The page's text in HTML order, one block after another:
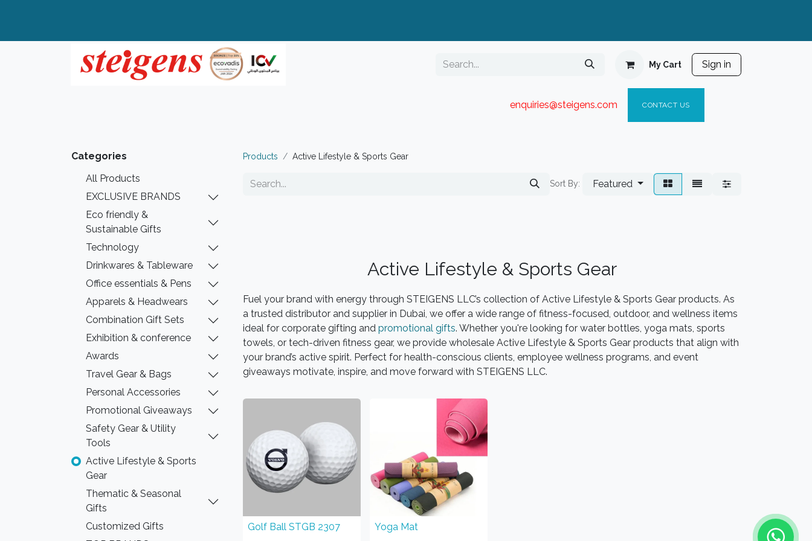
My Cart Sign in
enquiries@steigens.com​ CONTACT US
Categories
All Products
EXCLUSIVE BRANDS
Eco friendly &
Sustainable Gifts
Technology
Drinkwares & Tableware
Office essentials & Pens
Apparels & Headwears
Combination Gift Sets
Exhibition & conference
Awards
Travel Gear & Bags
Personal Accessories
Promotional Giveaways
Safety Gear & Utility
Tools
Active Lifestyle & Sports
Gear
Thematic & Seasonal
Gifts
Customized Gifts
Products Active Lifestyle & Sports Gear
Sort By: Featured
Active Lifestyle & Sports Gear
Fuel your brand with energy through STEIGENS LLC’s collection of Active Lifestyle & Sports Gear products. As
a trusted distributor and supplier in Dubai, we offer a wide range of fitness-focused, outdoor, and wellness items
ideal for corporate gifting and promotional gifts. Whether you're looking for water bottles, yoga mats, sports
towels, or tech-driven fitness gear, we provide wholesale Active Lifestyle & Sports Gear products that align with
your brand’s active spirit. Perfect for health-conscious clients, employee wellness programs, and event
giveaways motivate, inspire, and move forward with STEIGENS LLC.
Golf Ball STGB 2307 Yoga Mat